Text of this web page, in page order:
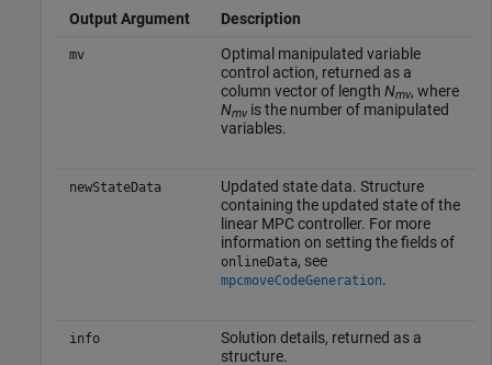
Output Argument Description
mv
Optimal manipulated variable
control action, returned as a
column vector of length Nmv, where
Nmvis the number of manipulated
variables.
newStateData
Updated state data. Structure
containing the updated state of the
linear MPC controller. For more
information on setting the fields of
onlineData, see
mpcmoveCodeGeneration.
info
Solution details, returned as a
structure.